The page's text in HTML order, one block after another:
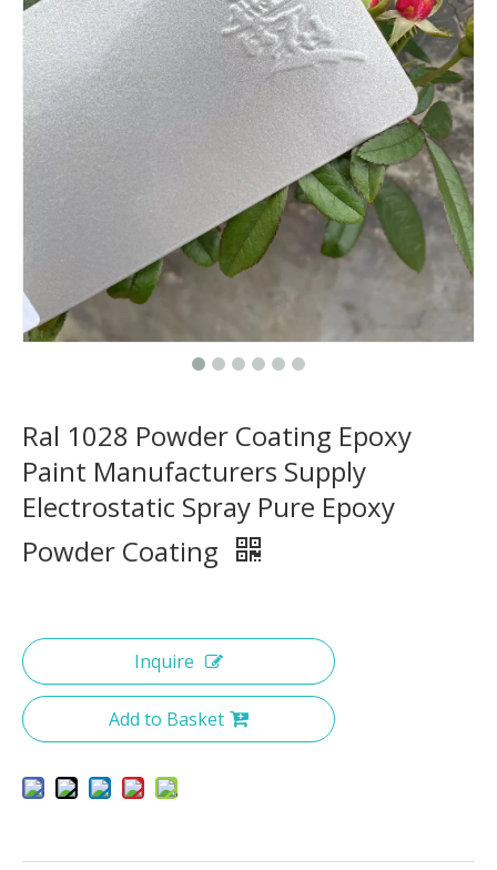
Ral 1028 Powder Coating Epoxy
Paint Manufacturers Supply
Electrostatic Spray Pure Epoxy
Powder Coating
Inquire
Add to Basket